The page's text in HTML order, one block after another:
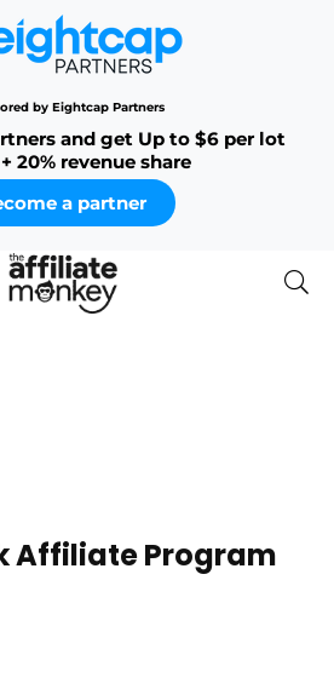
by Eightcap Partners
and get Up to $6 per lot
20% revenue share
a partner
Affiliate Program